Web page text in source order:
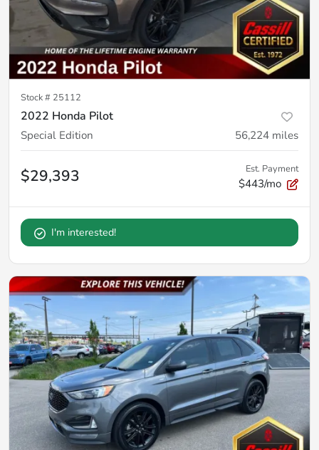
Stock # 25112
2022 Honda Pilot
Special Edition 56,224 miles
$29,393 Est. Payment
$443/mo
I'm interested!